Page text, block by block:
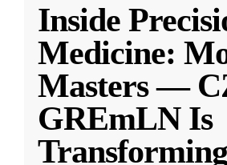
Inside
Medicine:
Masters —
GREmLN Is